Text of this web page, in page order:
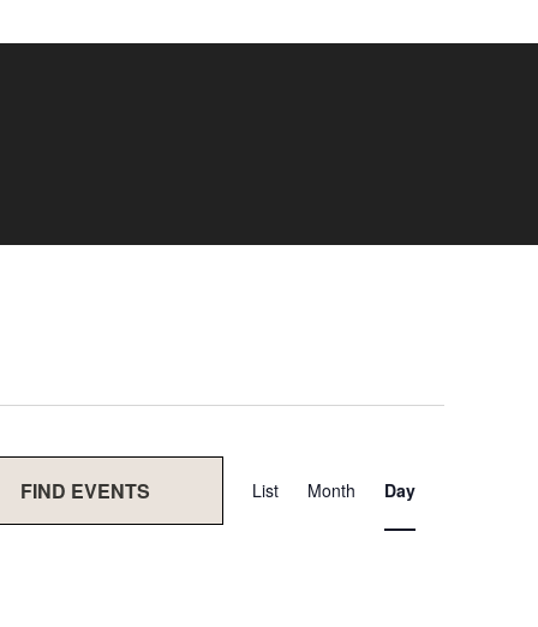
FIND EVENTS
Event
Views
List Month Day